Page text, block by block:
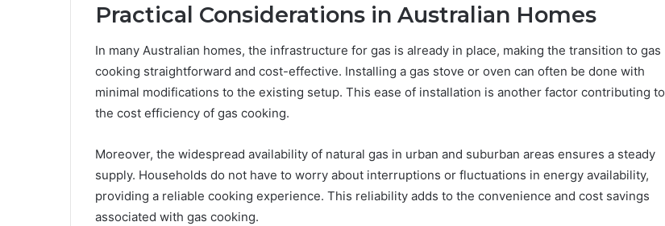
Practical Considerations in Australian Homes
In many Australian homes, the infrastructure for gas is already in place, making the transition to gas
cooking straightforward and cost-effective. Installing a gas stove or oven can often be done with
minimal modifications to the existing setup. This ease of installation is another factor contributing to
the cost efficiency of gas cooking.
Moreover, the widespread availability of natural gas in urban and suburban areas ensures a steady
supply. Households do not have to worry about interruptions or fluctuations in energy availability,
providing a reliable cooking experience. This reliability adds to the convenience and cost savings
associated with gas cooking.